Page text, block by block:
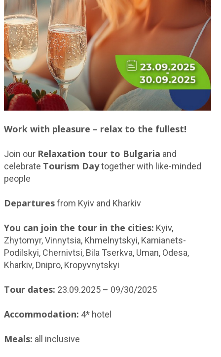
Work with pleasure – relax to the fullest!
Join our Relaxation tour to Bulgaria and
celebrate Tourism Daytogether with like-minded
people
Departuresfrom Kyiv and Kharkiv
You can join the tour in the cities: Kyiv,
Zhytomyr, Vinnytsia, Khmelnytskyi, Kamianets-
Podilskyi, Chernivtsi, Bila Tserkva, Uman, Odesa,
Kharkiv, Dnipro, Kropyvnytskyi
Tour dates: 23.09.2025 – 09/30/2025
Accommodation: 4* hotel
Meals: all inclusive